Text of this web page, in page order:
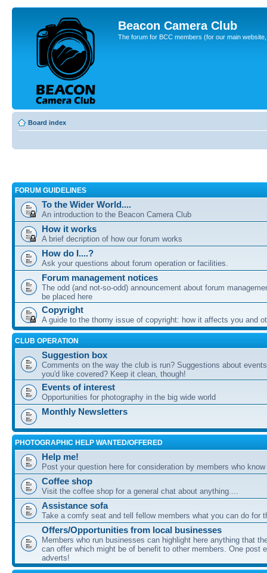
Beacon Camera Club
The forum for BCC members (for our main
Board index
FORUM GUIDELINES
To the Wider World....
An introduction to the Beacon Camera Club
How it works
A brief decription of how our forum works
How do I....?
Ask your questions about forum operation or facilities.
Forum management notices
The odd (and not-so-odd) announcement about forum
be placed here
Copyright
A guide to the thorny issue of copyright: how it affects you and
CLUB OPERATION
Suggestion box
Comments on the way the club is run? Suggestions about
you'd like covered? Keep it clean, though!
Events of interest
Opportunities for photography in the big wide world
Monthly Newsletters
PHOTOGRAPHIC HELP WANTED/OFFERED
Help me!
Post your question here for consideration by members who
Coffee shop
Visit the coffee shop for a general chat about anything....
Assistance sofa
Take a comfy seat and tell fellow members what you can do for
Offers/Opportunities from local businesses
Members who run businesses can highlight here anything that
can offer which might be of benefit to other members. One post
adverts!